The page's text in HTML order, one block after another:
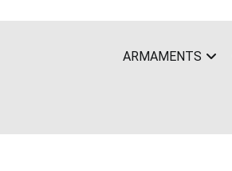
ARMAMENTS